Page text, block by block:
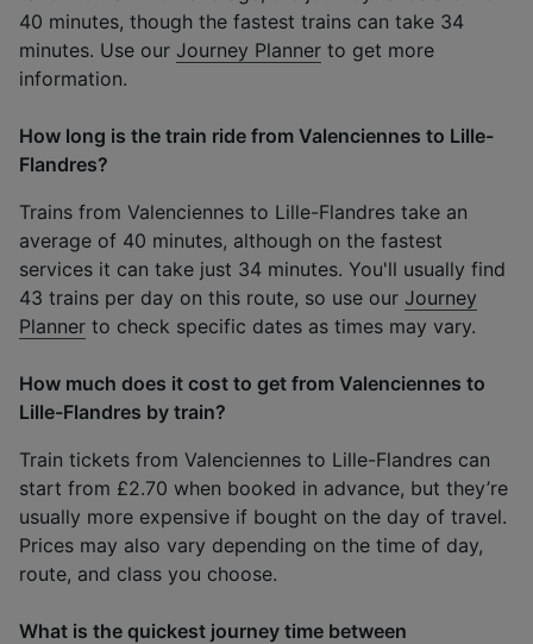
40 minutes, though the fastest trains can take 34
minutes. Use our Journey Planner to get more
information.
How long is the train ride from Valenciennes to Lille-
Flandres?
Trains from Valenciennes to Lille-Flandres take an
average of 40 minutes, although on the fastest
services it can take just 34 minutes. You'll usually find
43 trains per day on this route, so use our Journey
Planner to check specific dates as times may vary.
How much does it cost to get from Valenciennes to
Lille-Flandres by train?
Train tickets from Valenciennes to Lille-Flandres can
start from £2.70 when booked in advance, but they’re
usually more expensive if bought on the day of travel.
Prices may also vary depending on the time of day,
route, and class you choose.
What is the quickest journey time between